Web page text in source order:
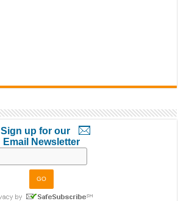
Sign up for our
Email Newsletter